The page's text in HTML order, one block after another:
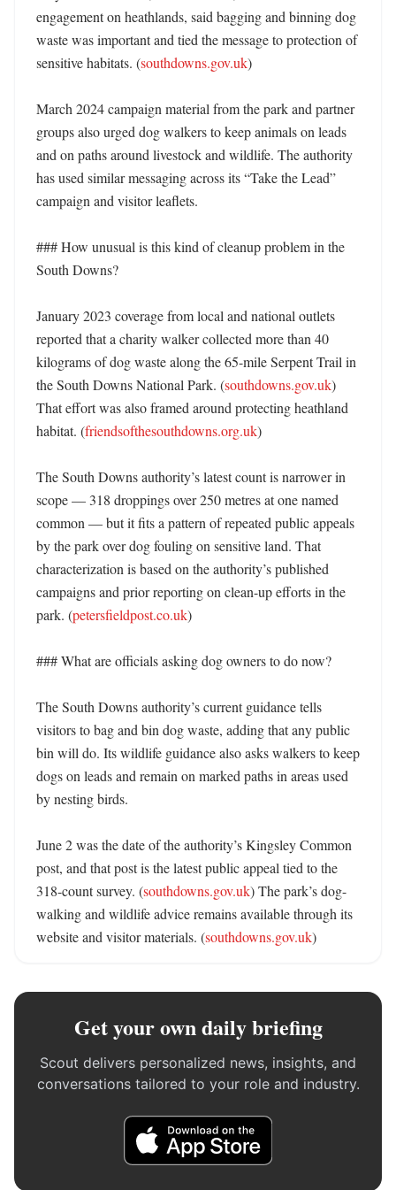
engagement on heathlands, said bagging and binning dog
waste was important and tied the message to protection of
sensitive habitats. (southdowns.gov.uk)
March 2024 campaign material from the park and partner
groups also urged dog walkers to keep animals on leads
and on paths around livestock and wildlife. The authority
has used similar messaging across its “Take the Lead”
campaign and visitor leaflets.
### How unusual is this kind of cleanup problem in the
South Downs?
January 2023 coverage from local and national outlets
reported that a charity walker collected more than 40
kilograms of dog waste along the 65-mile Serpent Trail in
the South Downs National Park. (southdowns.gov.uk)
That effort was also framed around protecting heathland
habitat. (friendsofthesouthdowns.org.uk)
The South Downs authority’s latest count is narrower in
scope — 318 droppings over 250 metres at one named
common — but it fits a pattern of repeated public appeals
by the park over dog fouling on sensitive land. That
characterization is based on the authority’s published
campaigns and prior reporting on clean-up efforts in the
park. (petersfieldpost.co.uk)
### What are officials asking dog owners to do now?
The South Downs authority’s current guidance tells
visitors to bag and bin dog waste, adding that any public
bin will do. Its wildlife guidance also asks walkers to keep
dogs on leads and remain on marked paths in areas used
by nesting birds.
June 2 was the date of the authority’s Kingsley Common
post, and that post is the latest public appeal tied to the
318-count survey. (southdowns.gov.uk) The park’s dog-
walking and wildlife advice remains available through its
website and visitor materials. (southdowns.gov.uk)
Get your own daily briefing
Scout delivers personalized news, insights, and
conversations tailored to your role and industry.